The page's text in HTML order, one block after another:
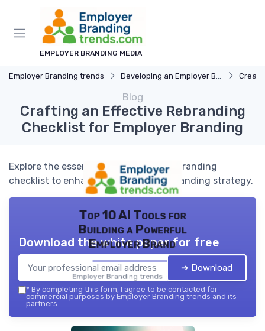
EMPLOYER BRANDING MEDIA
Employer Branding trends Developing an Employer Brand
Blog
Crafting an Effective Rebranding
Checklist for Employer Branding
Explore the essential elements of a rebranding
checklist to enhance your employer branding strategy.
Top 10 AI Tools for
Building a Powerful
Employer Brand
Employer Branding trends — 2026
Download the white paper for free
➔ Download
* By completing this form, I agree to be contacted for
commercial purposes by Employer Branding trends and its
partners.